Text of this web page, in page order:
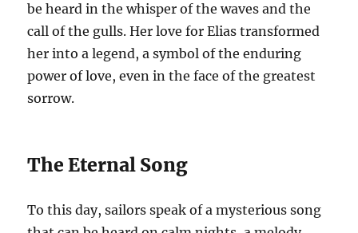
be heard in the whisper of the waves and the
call of the gulls. Her love for Elias transformed
her into a legend, a symbol of the enduring
power of love, even in the face of the greatest
sorrow.
The Eternal Song
To this day, sailors speak of a mysterious song